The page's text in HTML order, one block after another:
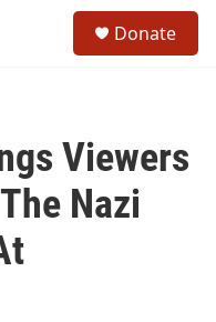
Donate
Viewers
Nazi